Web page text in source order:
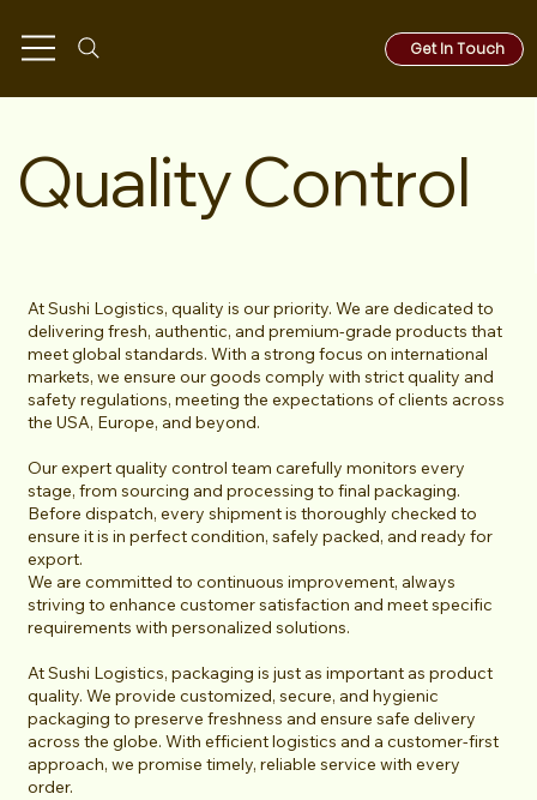
Get In Touch
Quality Control
At Sushi Logistics, quality is our priority. We are dedicated to
delivering fresh, authentic, and premium-grade products that
meet global standards. With a strong focus on international
markets, we ensure our goods comply with strict quality and
safety regulations, meeting the expectations of clients across
the USA, Europe, and beyond.
Our expert quality control team carefully monitors every
stage, from sourcing and processing to final packaging.
Before dispatch, every shipment is thoroughly checked to
ensure it is in perfect condition, safely packed, and ready for
export.
We are committed to continuous improvement, always
striving to enhance customer satisfaction and meet specific
requirements with personalized solutions.
At Sushi Logistics, packaging is just as important as product
quality. We provide customized, secure, and hygienic
packaging to preserve freshness and ensure safe delivery
across the globe. With efficient logistics and a customer-first
approach, we promise timely, reliable service with every
order.